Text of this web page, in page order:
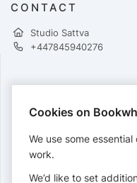
CONTACT
Studio Sattva
+447845940276
Cards accepted:
Cookies on
We use some
work.
We’d like to set